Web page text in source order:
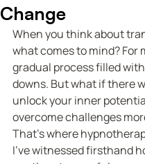
Change
When you think about
what comes to mind? For
gradual process filled
downs. But what if there
unlock your inner
overcome challenges
That’s where
I’ve witnessed firsthand